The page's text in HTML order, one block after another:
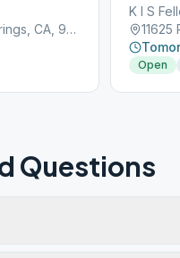
11625 Palm Dr g, Desert Hot Springs, CA, 92240
K I S
Open
Questions